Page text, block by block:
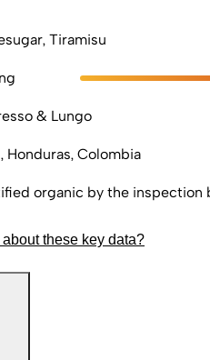
Tiramisu
& Lungo
Honduras, Colombia
organic by the inspection
these key data?